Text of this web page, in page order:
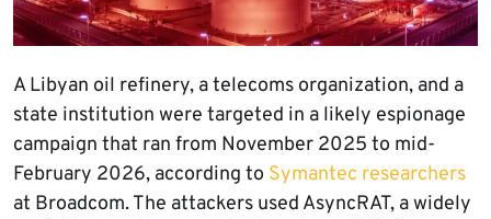
A Libyan oil refinery, a telecoms organization, and a
state institution were targeted in a likely espionage
campaign that ran from November 2025 to mid-
February 2026, according to Symantec researchers
at Broadcom. The attackers used AsyncRAT, a widely